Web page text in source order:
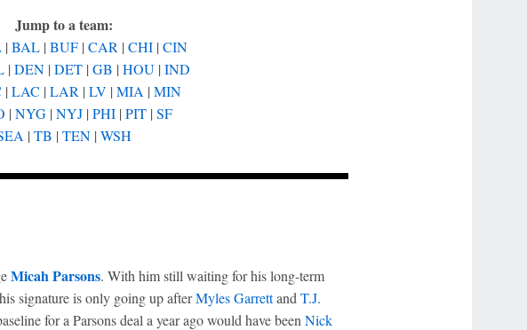
Jump to a team:
| BAL | BUF | CAR | CHI | CIN
| DEN| DET| GB | HOU| IND
| LAC | LAR | LV | MIA | MIN
| NYG | NYJ | PHI | PIT | SF
| TB | TEN| WSH
Micah Parsons. With him still waiting for his long-term
signature is only going up afterMyles Garrettand T.J.
for a Parsons deal a year ago would have been Nick